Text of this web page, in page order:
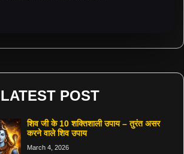
LATEST POST
शिव जी के 10 शक्तिशाली उपाय – तुरंत असर
करने वाले शिव उपाय
March 4, 2026